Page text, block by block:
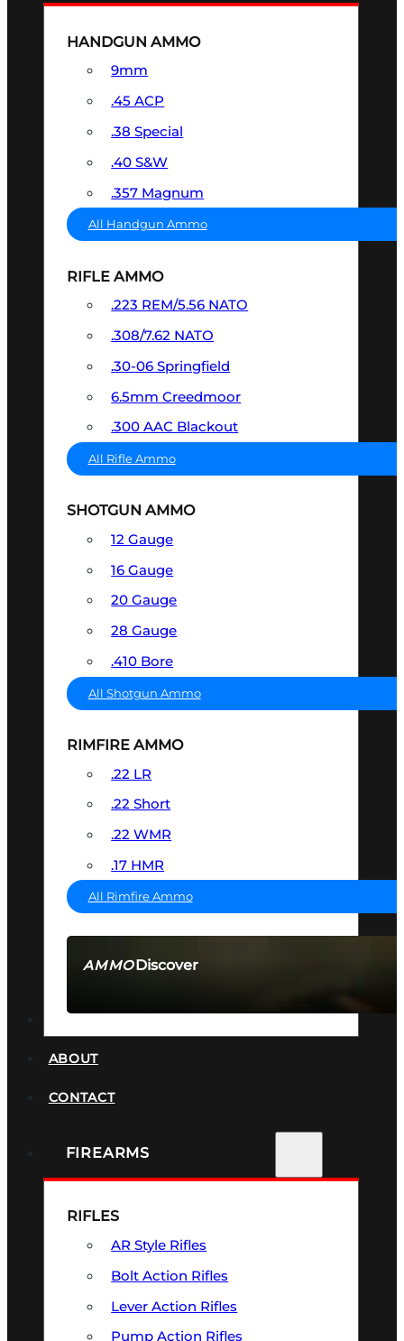
AMMODiscover
HANDGUN AMMO
9mm
.45 ACP
.38 Special
.40 S&W
.357 Magnum
All Handgun Ammo
RIFLE AMMO
.223 REM/5.56 NATO
.308/7.62 NATO
.30-06 Springfield
6.5mm Creedmoor
.300 AAC Blackout
All Rifle Ammo
SHOTGUN AMMO
12 Gauge
16 Gauge
20 Gauge
28 Gauge
.410 Bore
All Shotgun Ammo
RIMFIRE AMMO
.22 LR
.22 Short
.22 WMR
.17 HMR
All Rimfire Ammo
ABOUT
CONTACT
FIREARMS
RIFLES
AR Style Rifles
Bolt Action Rifles
Lever Action Rifles
Pump Action Rifles